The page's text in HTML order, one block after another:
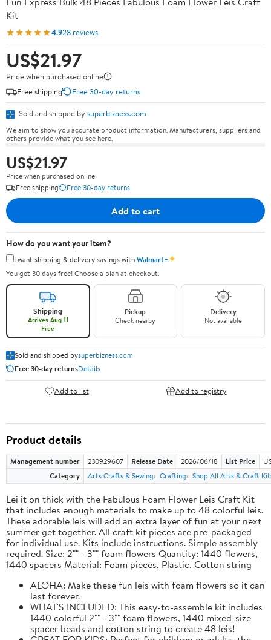
Kit
★★★★★4.928 reviews
US$21.97
Price when purchased online
Free shipping
Free 30-day returns
Sold and shipped by superbizness.com
We aim to show you accurate product information. Manufacturers, suppliers and
others provide what you see here.
US$21.97
Price when purchased online
Free shipping
Free 30-day returns
Add to cart
How do you want your item?
I want shipping & delivery savings withWalmart+✦
You get 30 days free! Choose a plan at checkout.
Shipping
Arrives Aug 11
Free
Pickup
Check nearby
Delivery
Not available
Sold and shipped bysuperbizness.com
Free 30-day returnsDetails
Add to list Add to registry
Product details
Management number 230929607 Release Date 2026/06/18 List Price
Category
Arts Crafts & Sewing Crafting Shop All Arts & Craft
Lei it on thick with the Fabulous Foam Flower Leis Craft Kit
that includes enough materials to make up to 48 colorful leis.
These adorable leis will add an extra layer of fun at your next
summer get together. All craft kit pieces are pre-packaged
for individual use. Kits include instructions. Simple assembly
required. Size: 2"" - 3"" foam flowers Quantity: 1440 flowers,
1440 spacers Material: Foam pieces, Plastic, Cotton string
ALOHA: Make these fun leis with foam flowers so it can
last forever.
WHAT'S INCLUDED: This easy-to-assemble kit includes
1440 colorful 2"" - 3"" foam flowers, 1440 mixed-size
spacer beads and cotton string to create 48 leis!